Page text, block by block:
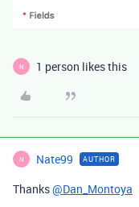
N 1 person likes this
N Nate99 AUTHOR
Thanks@Dan_Montoya